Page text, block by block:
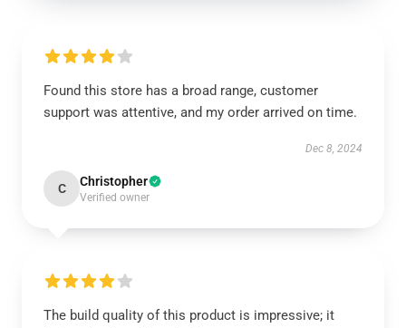
Found this store has a broad range, customer
support was attentive, and my order arrived on time.
Dec 8, 2024
C Christopher
Verified owner
The build quality of this product is impressive; it